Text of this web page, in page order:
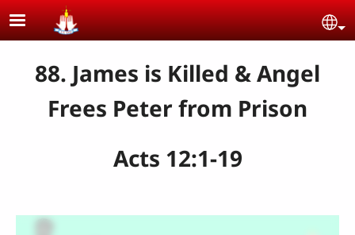
Skip to main content
88. James is Killed & Angel
Frees Peter from Prison
Acts 12:1-19